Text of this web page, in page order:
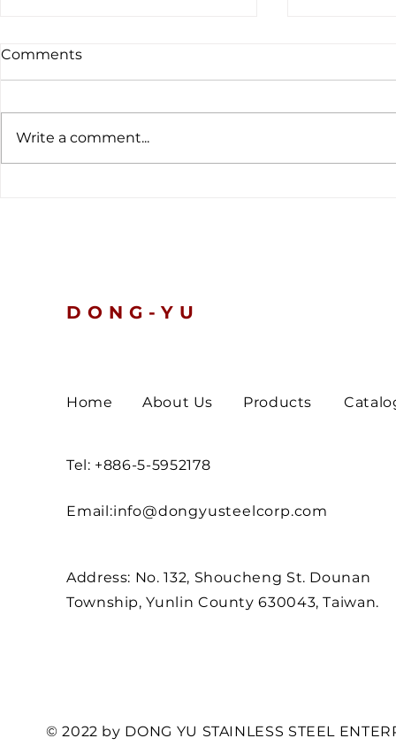
Comments
Write a comment...
DONG-YU
Home About Us Products
Tel: +886-5-5952178
Email:info@dongyusteelcorp.com
Address: No. 132, Shoucheng St. Dounan
Township, Yunlin County 630043, Taiwan.
© 2022 by DONG YU STAINLESS STEEL